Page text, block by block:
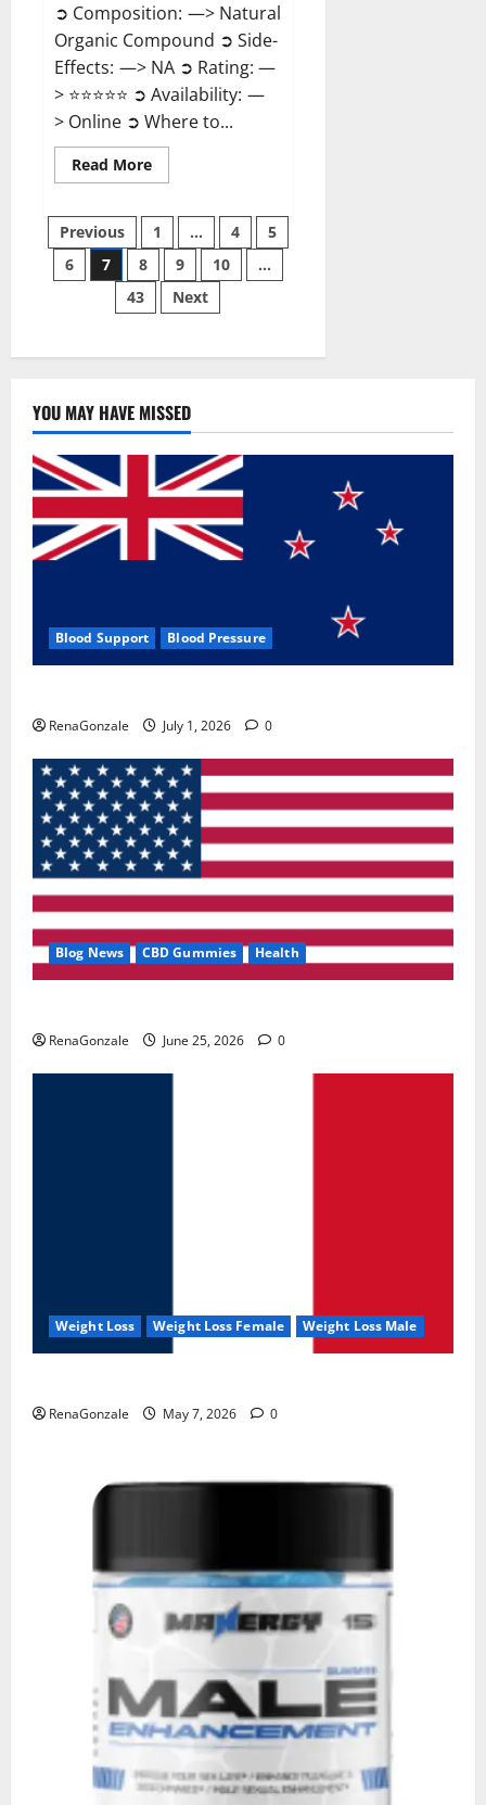
➲ Composition: —> Natural
Organic Compound ➲ Side-
Effects: —> NA ➲ Rating: —
> ⭐⭐⭐⭐⭐ ➲ Availability: —
> Online ➲ Where to...
Read MoreRead
more
Care
Australia
Weight
Loss
Reviews?
Posts
pagination
Previous 1 … 4
5
6
7 8 9 10
…
43
Next
YOU MAY HAVE MISSED
Blood Support Blood Pressure
RenaGonzale July 1, 2026 0
Blog News CBD Gummies Health
RenaGonzale June 25, 2026 0
Weight Loss Weight Loss Female Weight Loss Male
RenaGonzale May 7, 2026 0